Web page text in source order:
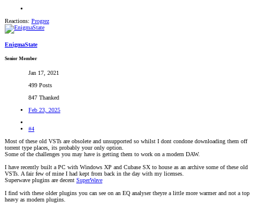
Reactions: Progrez
EnigmaState
Senior Member
Jan 17, 2021
499 Posts
847 Thanked
Feb 23, 2025
#4
Most of these old VSTs are obsolete and unsupported so whilst I dont condone downloading them off
torrent type places, its probably your only option.
Some of the challenges you may have is getting them to work on a modern DAW.
I have recently built a PC with Windows XP and Cubase SX to house as an archive some of these old
VSTs. A fair few of mine I had kept from back in the day with my licenses.
Superwave plugins are decent SuperWave
I find with these older plugins you can see on an EQ analyser theyre a little more warmer and not a top
heavy as modern plugins.